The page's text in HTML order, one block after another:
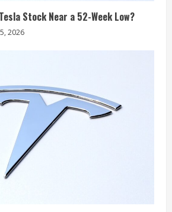
Stock Near a 52-Week Low?
2026